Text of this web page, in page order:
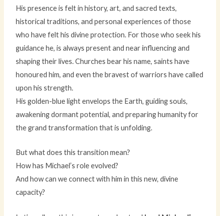
His presence is felt in history, art, and sacred texts,
historical traditions, and personal experiences of those
who have felt his divine protection. For those who seek his
guidance he, is always present and near influencing and
shaping their lives. Churches bear his name, saints have
honoured him, and even the bravest of warriors have called
upon his strength.
His golden-blue light envelops the Earth, guiding souls,
awakening dormant potential, and preparing humanity for
the grand transformation that is unfolding.
But what does this transition mean?
How has Michael’s role evolved?
And how can we connect with him in this new, divine
capacity?